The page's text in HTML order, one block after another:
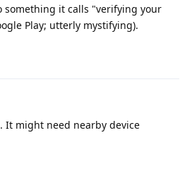
something it calls "verifying your
Play; utterly mystifying).
It might need nearby device